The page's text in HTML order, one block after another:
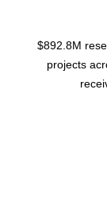
$892.8M
projects